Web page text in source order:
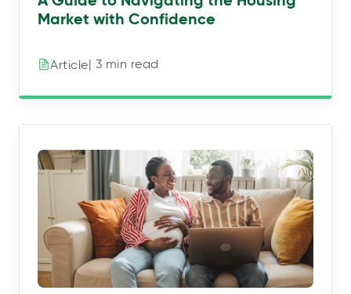
Market with Confidence
Article| 3 min read